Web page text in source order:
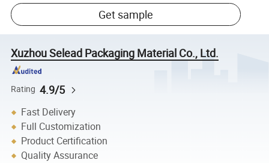
Get sample
Xuzhou Selead Packaging Material Co., Ltd.
Rating 4.9/5
Fast Delivery
Full Customization
Product Certification
Quality Assurance